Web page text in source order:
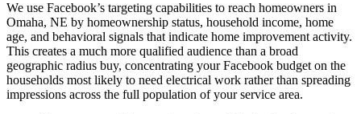
We use Facebook’s targeting capabilities to reach homeowners in
Omaha, NE by homeownership status, household income, home
age, and behavioral signals that indicate home improvement activity.
This creates a much more qualified audience than a broad
geographic radius buy, concentrating your Facebook budget on the
households most likely to need electrical work rather than spreading
impressions across the full population of your service area.